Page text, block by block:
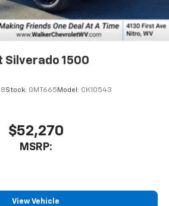
Silverado 1500
Stock: GMT665 Model: CK10543
$52,270
MSRP:
View Vehicle